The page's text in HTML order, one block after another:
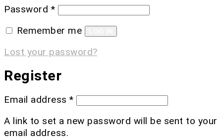
Password *
Remember me
Lost your password?
Register
Email address *
A link to set a new password will be sent to your
email address.